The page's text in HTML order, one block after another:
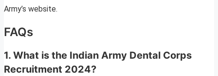
Army’s website.
FAQs
1. What is the Indian Army Dental Corps
Recruitment 2024?